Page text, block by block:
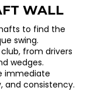
WALL
to find the
swing.
from drivers
wedges.
immediate
and consistency.